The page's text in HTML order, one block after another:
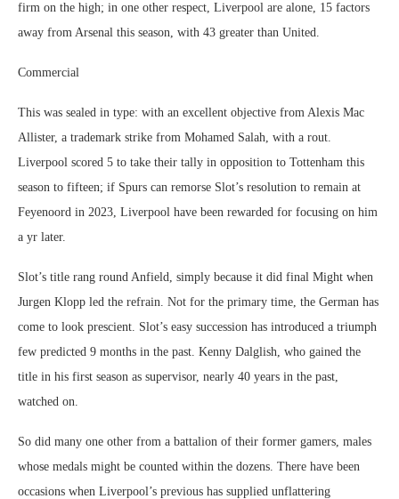
firm on the high; in one other respect, Liverpool are alone, 15 factors
away from Arsenal this season, with 43 greater than United.
Commercial
This was sealed in type: with an excellent objective from Alexis Mac
Allister, a trademark strike from Mohamed Salah, with a rout.
Liverpool scored 5 to take their tally in opposition to Tottenham this
season to fifteen; if Spurs can remorse Slot’s resolution to remain at
Feyenoord in 2023, Liverpool have been rewarded for focusing on him
a yr later.
Slot’s title rang round Anfield, simply because it did final Might when
Jurgen Klopp led the refrain. Not for the primary time, the German has
come to look prescient. Slot’s easy succession has introduced a triumph
few predicted 9 months in the past. Kenny Dalglish, who gained the
title in his first season as supervisor, nearly 40 years in the past,
watched on.
So did many one other from a battalion of their former gamers, males
whose medals might be counted within the dozens. There have been
occasions when Liverpool’s previous has supplied unflattering